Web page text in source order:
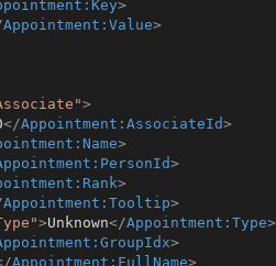
>
Appointment:Value>
>
</Appointment:AssociateId>
>
>
>
Appointment:Tooltip>
>Unknown</Appointment:Type>
>
Appointment:FullName>